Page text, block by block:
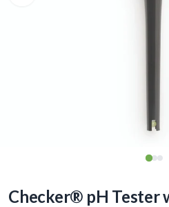
Checker® pH Tester